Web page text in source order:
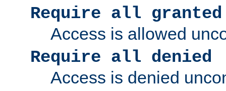
Require all granted
Access is allowed
Require all denied
Access is denied